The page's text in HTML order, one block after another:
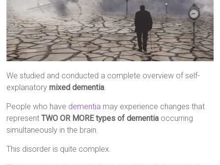
We studied and conducted a complete overview of self-
explanatorymixed dementia
People who have dementia may experience changes that
representTWO OR MORE types of dementia occurring
simultaneously in the brain.
This disorder is quite complex.